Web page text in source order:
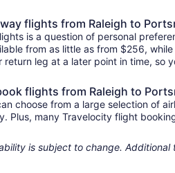
flights from Raleigh to
is a question of personal
from as little as from $256,
leg at a later point in time, so
flights from Raleigh to
choose from a large selection of
Plus, many Travelocity flight
is subject to change. Additional